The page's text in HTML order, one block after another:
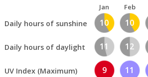
Jan Feb
Daily hours of sunshine 10 10
Daily hours of daylight 11 12
UV Index (Maximum) 9 11